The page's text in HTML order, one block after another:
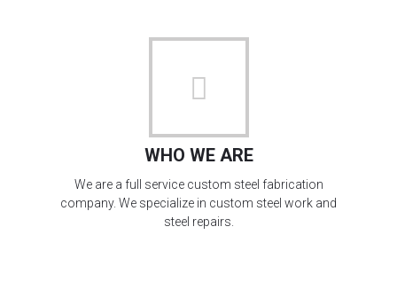
WHO WE ARE
We are a full service custom steel fabrication
company. We specialize in custom steel work and
steel repairs.